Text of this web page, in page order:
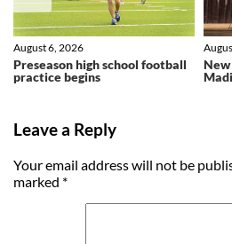
Preseason high school football
practice begins
August 6, 2026
New
Leave a Reply
Your email address will not be
marked *